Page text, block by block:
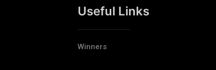
Useful Links
Winners